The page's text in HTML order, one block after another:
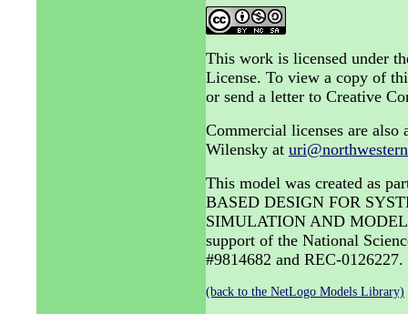
This work is licensed under
License. To view a copy of
or send a letter to Creative
Commercial licenses are
Wilensky at
This model was created as
BASED DESIGN FOR
SIMULATION AND
support of the National
#9814682 and REC-0126227.
(back to the NetLogo Models Library)